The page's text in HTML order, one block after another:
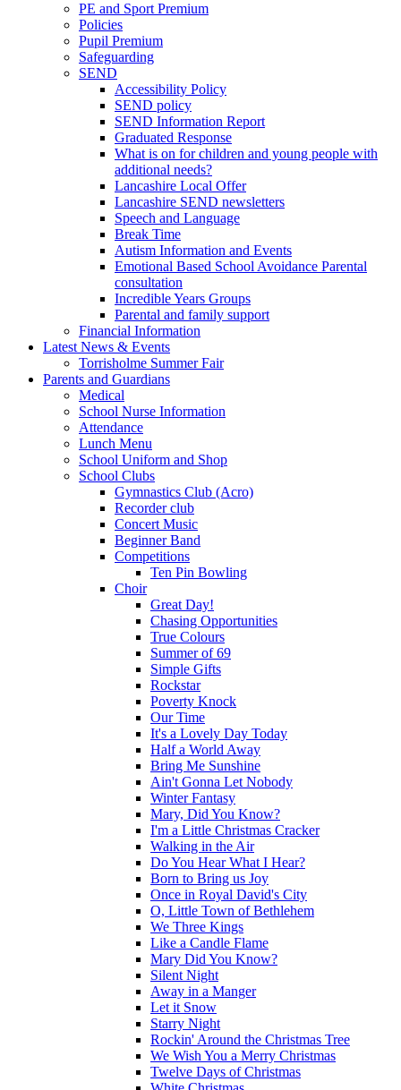
PE and Sport Premium
Policies
Pupil Premium
Safeguarding
SEND
Accessibility Policy
SEND policy
SEND Information Report
Graduated Response
What is on for children and young people with
additional needs?
Lancashire Local Offer
Lancashire SEND newsletters
Speech and Language
Break Time
Autism Information and Events
Emotional Based School Avoidance Parental
consultation
Incredible Years Groups
Parental and family support
Financial Information
Latest News & Events
Torrisholme Summer Fair
Parents and Guardians
Medical
School Nurse Information
Attendance
Lunch Menu
School Uniform and Shop
School Clubs
Gymnastics Club (Acro)
Recorder club
Concert Music
Beginner Band
Competitions
Ten Pin Bowling
Choir
Great Day!
Chasing Opportunities
True Colours
Summer of 69
Simple Gifts
Rockstar
Poverty Knock
Our Time
It's a Lovely Day Today
Half a World Away
Bring Me Sunshine
Ain't Gonna Let Nobody
Winter Fantasy
Mary, Did You Know?
I'm a Little Christmas Cracker
Walking in the Air
Do You Hear What I Hear?
Born to Bring us Joy
Once in Royal David's City
O, Little Town of Bethlehem
We Three Kings
Like a Candle Flame
Mary Did You Know?
Silent Night
Away in a Manger
Let it Snow
Starry Night
Rockin' Around the Christmas Tree
We Wish You a Merry Christmas
Twelve Days of Christmas